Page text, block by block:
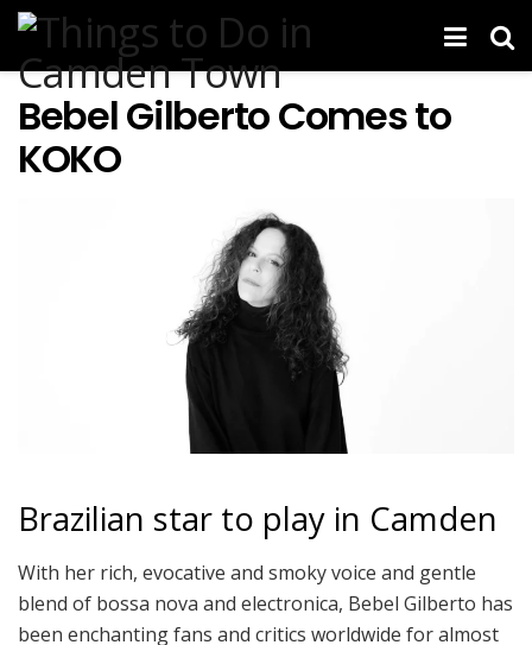
Bebel Gilberto Comes to
KOKO
Brazilian star to play in Camden
With her rich, evocative and smoky voice and gentle
blend of bossa nova and electronica, Bebel Gilberto has
been enchanting fans and critics worldwide for almost